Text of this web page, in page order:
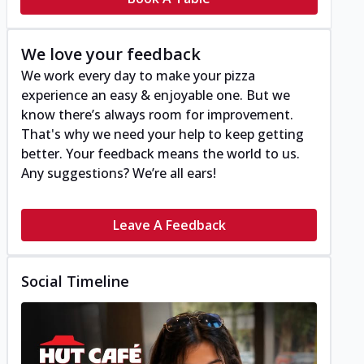
We love your feedback
We work every day to make your pizza
experience an easy & enjoyable one. But we
know there’s always room for improvement.
That's why we need your help to keep getting
better. Your feedback means the world to us.
Any suggestions? We’re all ears!
Leave A Feedback
Social Timeline